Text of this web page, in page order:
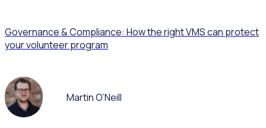
Governance & Compliance: How the right VMS can protect
your volunteer program
Martin O’Neill